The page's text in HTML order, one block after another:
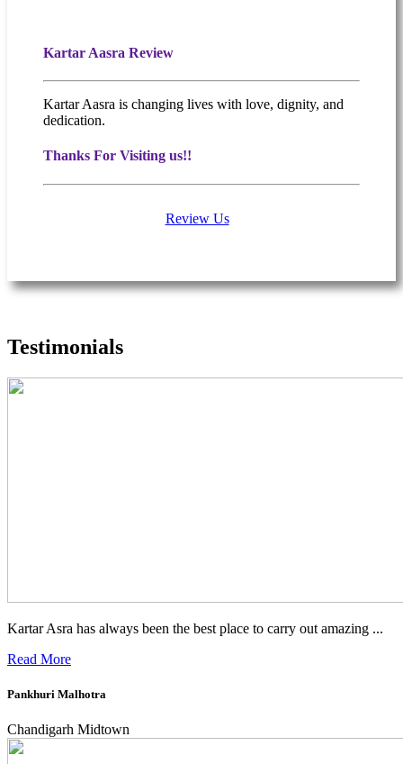
Kartar Aasra Review
Kartar Aasra is changing lives with love, dignity, and
dedication.
Thanks For Visiting us!!
Review Us
Testimonials
Kartar Asra has always been the best place to carry out amazing ...
Read More
Pankhuri Malhotra
Chandigarh Midtown